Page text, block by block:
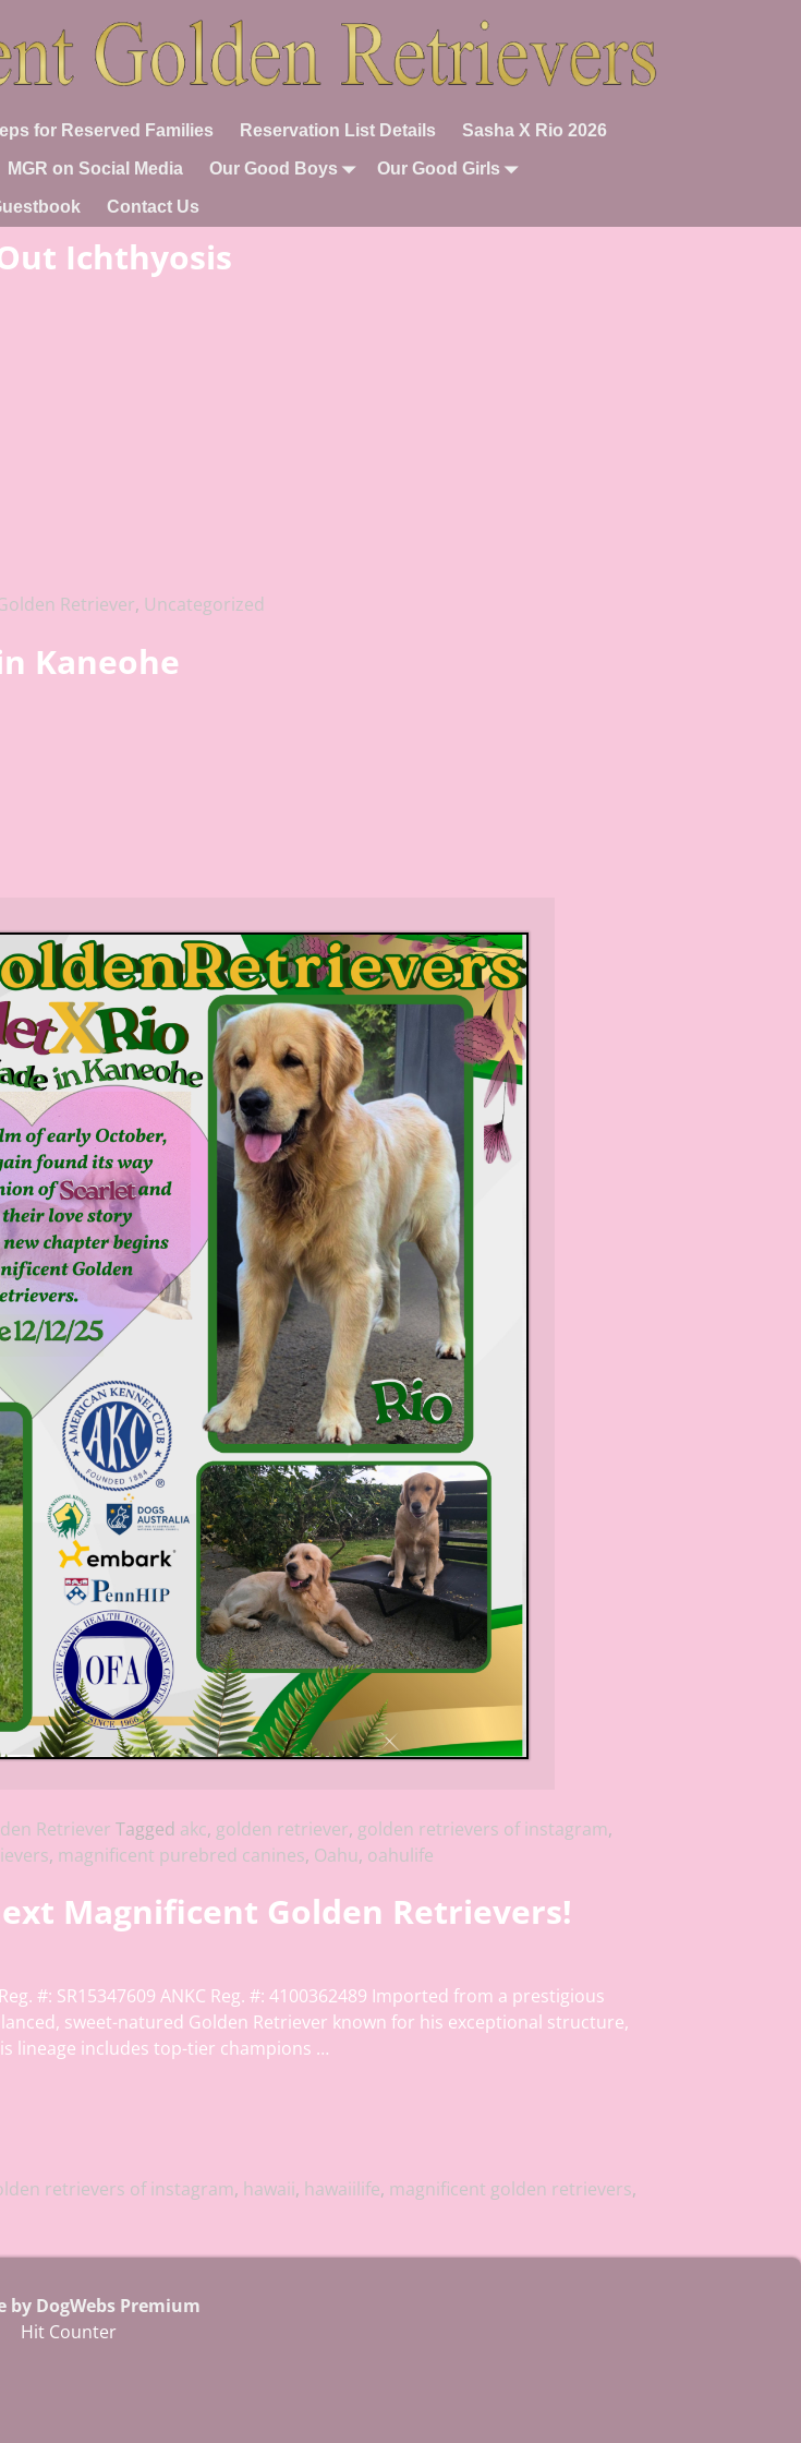
for Reserved Families Reservation List Details Sasha X Rio 2026
MGR on Social Media Our Good Boys Our Good Girls
Contact Us
Ichthyosis
Retriever, Uncategorized
Kaneohe
Retriever Tagged akc, golden retriever, golden retrievers of instagram,
, magnificent purebred canines, Oahu, oahulife
Magnificent Golden Retrievers!
#: SR15347609 ANKC Reg. #: 4100362489 Imported from a prestigious
sweet-natured Golden Retriever known for his exceptional structure,
lineage includes top-tier champions …
retrievers of instagram, hawaii, hawaiilife, magnificent golden retrievers,
by DogWebs Premium
Hit Counter